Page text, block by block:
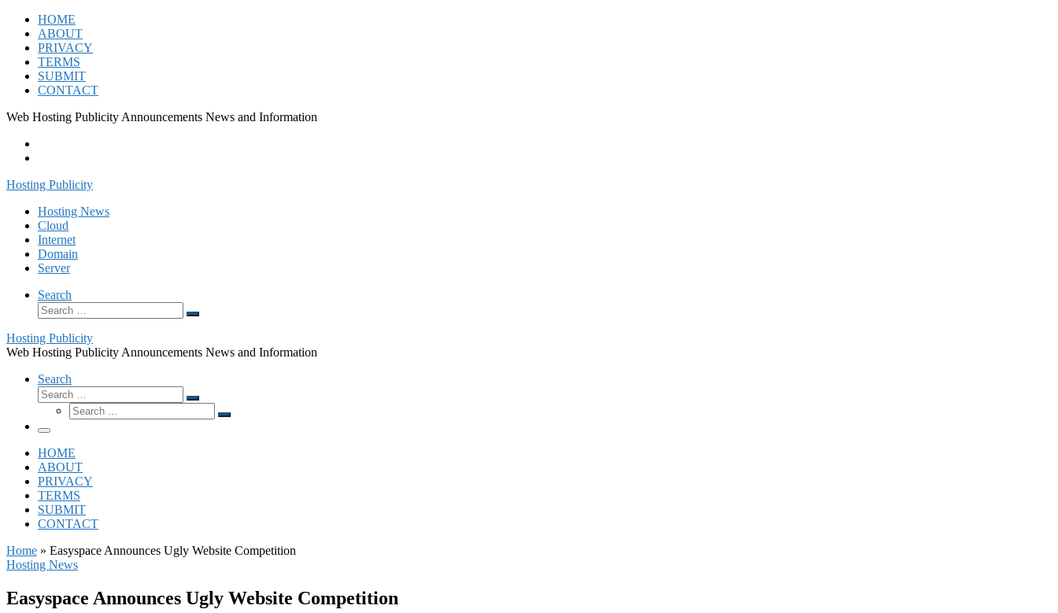
Skip
content
HOME
ABOUT
PRIVACY
TERMS
SUBMIT
CONTACT
Web Hosting Publicity Announcements News and Information
Hosting Publicity
Hosting News
Cloud
Internet
Domain
Server
Search
Search
Search
Hosting Publicity
Web Hosting Publicity Announcements News and Information
Search
Search
Search
Search
Search
Menu
HOME
ABOUT
PRIVACY
TERMS
SUBMIT
CONTACT
Home » Easyspace Announces Ugly Website Competition
Hosting News
Easyspace Announces Ugly Website Competition